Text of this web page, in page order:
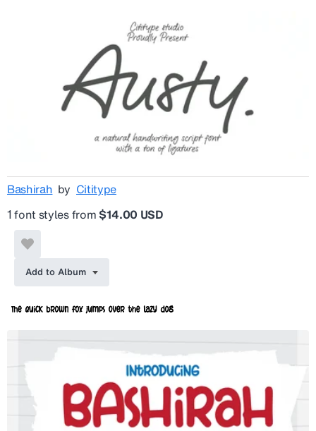
Bashirah by Cititype
1 font styles from$14.00 USD
Add to Album